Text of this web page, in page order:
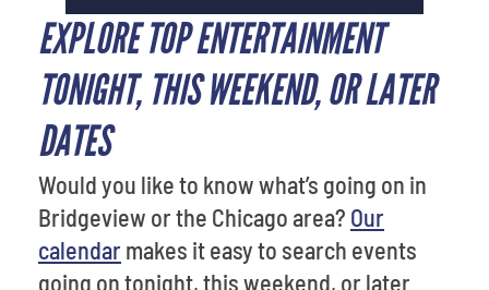
EXPLORE TOP ENTERTAINMENT
TONIGHT, THIS WEEKEND, OR LATER
DATES
Would you like to know what’s going on in
Bridgeview or the Chicago area? Our
calendarmakes it easy to search events
going on tonight, this weekend, or later